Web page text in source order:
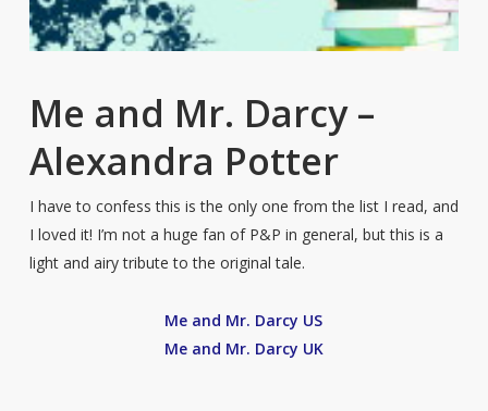
Me and Mr. Darcy –
Alexandra Potter
I have to confess this is the only one from the list I read, and
I loved it! I’m not a huge fan of P&P in general, but this is a
light and airy tribute to the original tale.
Me and Mr. Darcy US
Me and Mr. Darcy UK